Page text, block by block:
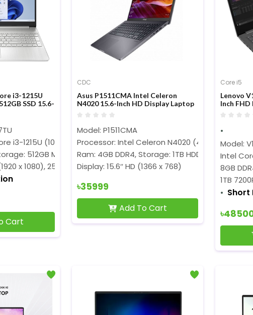
i3-1215U
SSD 15.6-
i3-1215U (10M Cache, up to 4.40 GHz)
512GB M.2 SSD
x 1080), 250 nits
Cart
CDC
Asus P1511CMA Intel Celeron
N4020 15.6-Inch HD Display Laptop
Model: P1511CMA
Processor: Intel Celeron N4020 (4M Cache, 1.10
Ram: 4GB DDR4, Storage: 1TB HDD
Display: 15.6″ HD (1366 x 768)
৳35999
Add To Cart
Core i5
Lenovo
Inch
Model:
Intel
8GB
1TB
Short